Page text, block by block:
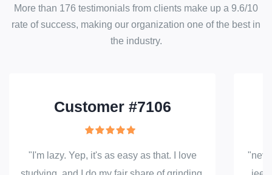
More than 176 testimonials from clients make up a 9.6/10
rate of success, making our organization one of the best in
the industry.
Customer #7106
"I'm lazy. Yep, it's as easy as that. I love